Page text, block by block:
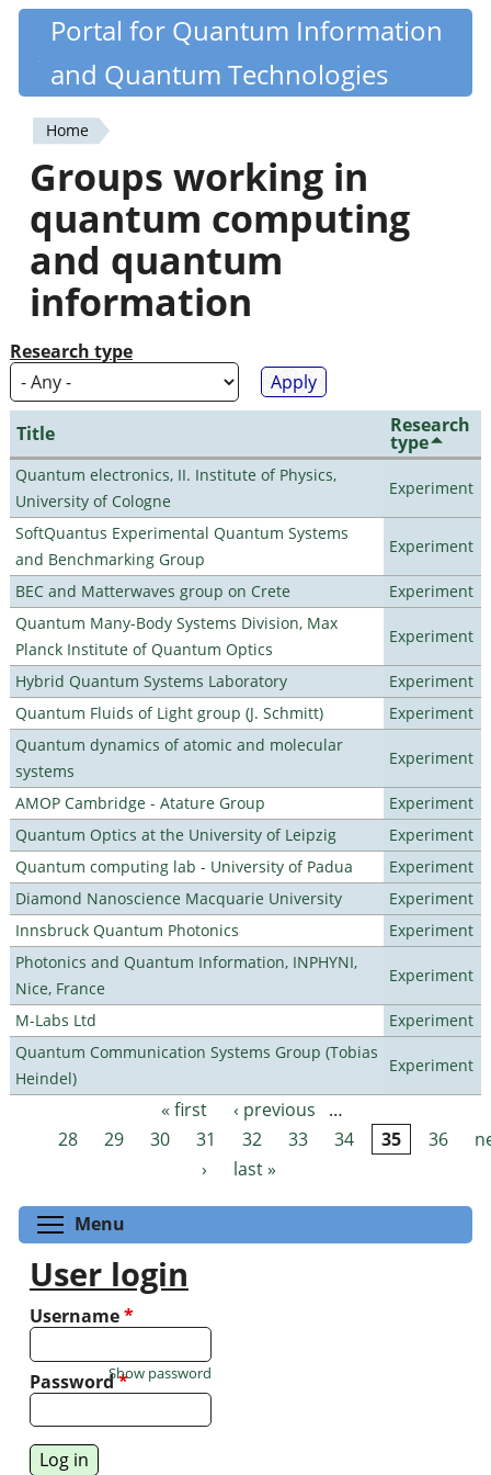
Skip
content
Quantiki
Portal for Quantum Information
and Quantum Technologies
You
are
here
Home
Groups working in
quantum computing
and quantum
information
Research type
Title Research
type
Quantum electronics, II. Institute of Physics,
University of Cologne
Experiment
SoftQuantus Experimental Quantum Systems
and Benchmarking Group
Experiment
BEC and Matterwaves group on Crete
Experiment
Quantum Many-Body Systems Division, Max
Planck Institute of Quantum Optics
Experiment
Hybrid Quantum Systems Laboratory
Experiment
Quantum Fluids of Light group (J. Schmitt)
Experiment
Quantum dynamics of atomic and molecular
systems
Experiment
AMOP Cambridge - Atature Group
Experiment
Quantum Optics at the University of Leipzig
Experiment
Quantum computing lab - University of Padua
Experiment
Diamond Nanoscience Macquarie University
Experiment
Innsbruck Quantum Photonics
Experiment
Photonics and Quantum Information, INPHYNI,
Nice, France
Experiment
M-Labs Ltd
Experiment
Quantum Communication Systems Group (Tobias
Heindel)
Experiment
Pages « first ‹ previous
…
28
29 30 31 32 33 34 35 36
›
last »
Menu
User login
Username*
Password*
Show password